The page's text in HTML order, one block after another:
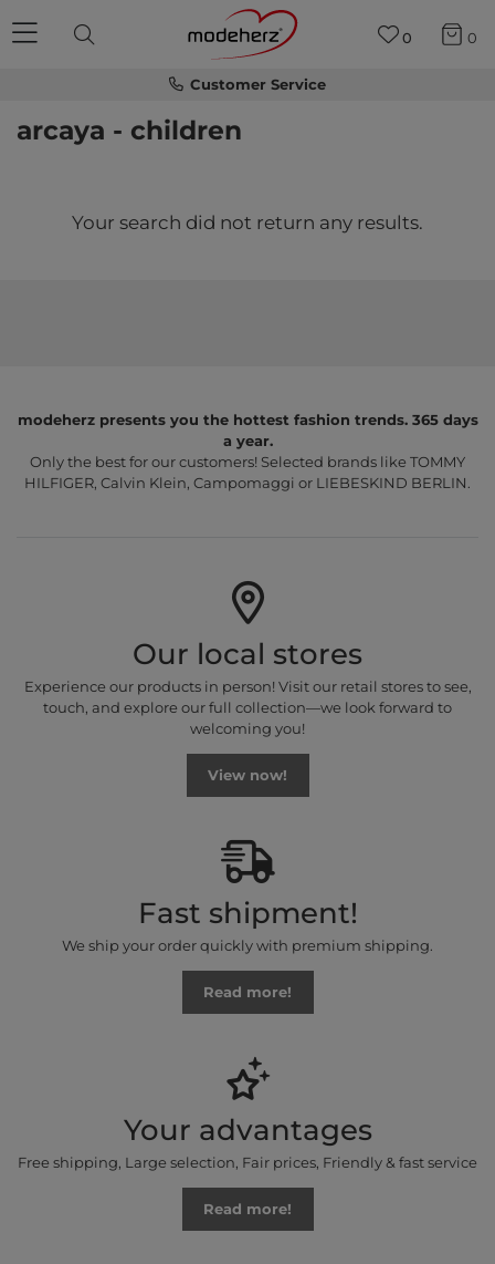
Customer Service
0 0
arcaya - children
Your search did not return any results.
modeherz presents you the hottest fashion trends. 365 days
a year.
Only the best for our customers! Selected brands like TOMMY
HILFIGER, Calvin Klein, Campomaggi or LIEBESKIND BERLIN.
Our local stores
Experience our products in person! Visit our retail stores to see,
touch, and explore our full collection—we look forward to
welcoming you!
View now!
Fast shipment!
We ship your order quickly with premium shipping.
Read more!
Your advantages
Free shipping, Large selection, Fair prices, Friendly & fast service
Read more!